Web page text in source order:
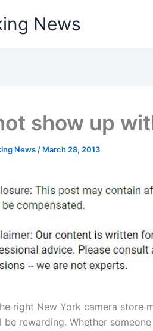
News
show up
News / March 28, 2013
right New York camera store
rewarding. Whether